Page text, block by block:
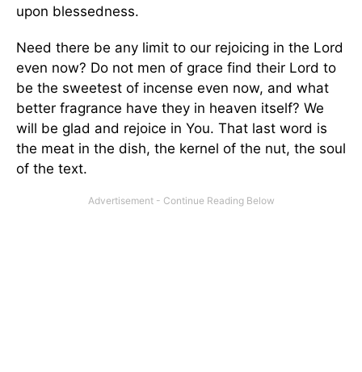
upon blessedness.
Need there be any limit to our rejoicing in the Lord
even now? Do not men of grace find their Lord to
be the sweetest of incense even now, and what
better fragrance have they in heaven itself? We
will be glad and rejoice in You. That last word is
the meat in the dish, the kernel of the nut, the soul
of the text.